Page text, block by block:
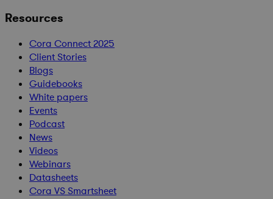
Resources
Cora Connect 2025
Client Stories
Blogs
Guidebooks
White papers
Events
Podcast
News
Videos
Webinars
Datasheets
Cora VS Smartsheet